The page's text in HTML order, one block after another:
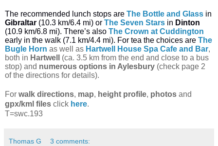
The recommended lunch stops are The Bottle and Glass in
Gibraltar (10.3 km/6.4 mi) or The Seven Stars in Dinton
(10.9 km/6.8 mi). There’s also The Crown at Cuddington
early in the walk (7.1 km/4.4 mi). For tea the choices are The
Bugle Horn as well as Hartwell House Spa Cafe and Bar,
both in Hartwell
(ca. 3.5 km from the end and close to a bus
stop) and numerous options in Aylesbury (check page 2
of the directions for details).
For walk directions, map, height profile, photos and
gpx/kml files click here.
T=swc.193
Thomas G 3 comments: